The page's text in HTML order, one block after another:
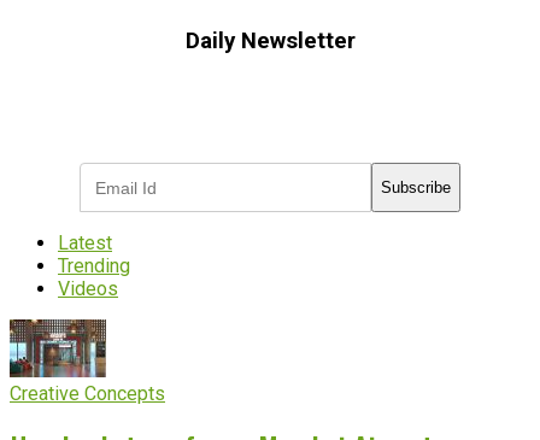
Daily Newsletter
Subscribe
Latest
Trending
Videos
Creative Concepts